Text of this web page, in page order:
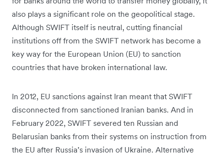
also plays a significant role on the geopolitical stage.
Although SWIFT itself is neutral, cutting financial
institutions off from the SWIFT network has become a
key way for the European Union (EU) to sanction
countries that have broken international law.
In 2012, EU sanctions against Iran meant that SWIFT
disconnected from sanctioned Iranian banks. And in
February 2022, SWIFT severed ten Russian and
Belarusian banks from their systems on instruction from
the EU after Russia’s invasion of Ukraine. Alternative